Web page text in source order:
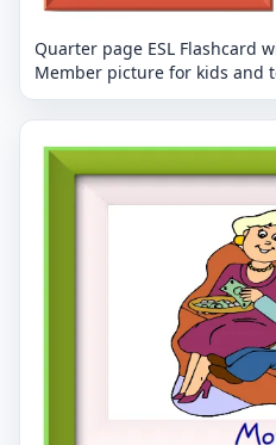
Quarter page ESL Flashcard
Member picture for kids and